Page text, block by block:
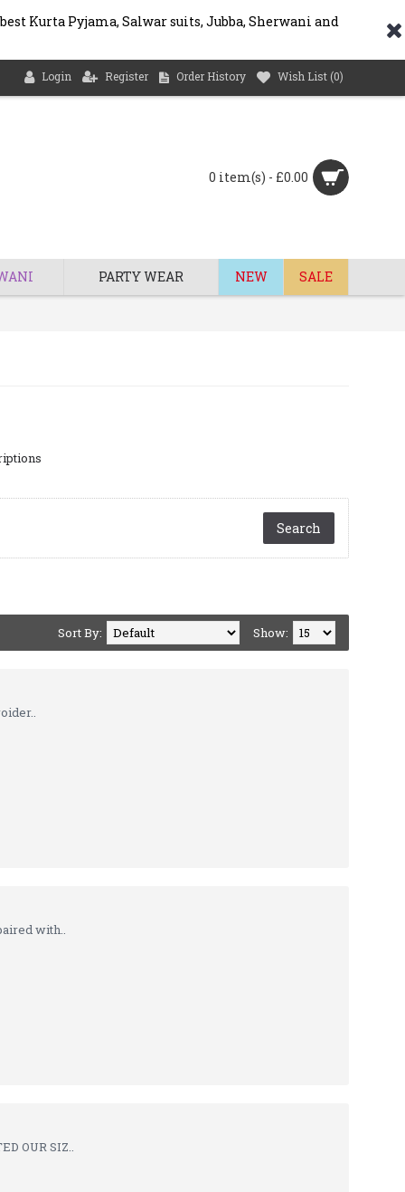
Kurta Pyjama, Salwar suits, Jubba, Sherwani and
Login Register Order History Wish List (0)
0 item(s) - £0.00
PARTY WEAR NEW SALE
Show:
Sort By:
with..
OUR SIZ..